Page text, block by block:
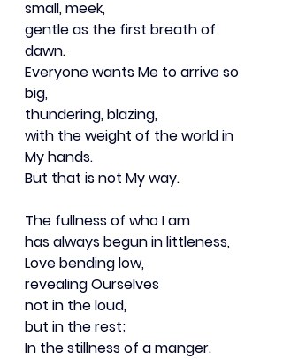
small, meek,
gentle as the first breath of
dawn.
Everyone wants Me to arrive so
big,
thundering, blazing,
with the weight of the world in
My hands.
But that is not My way.
The fullness of who I am
has always begun in littleness,
Love bending low,
revealing Ourselves
not in the loud,
but in the rest;
In the stillness of a manger.